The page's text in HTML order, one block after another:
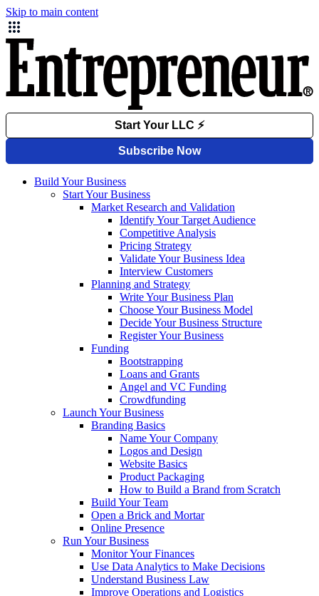
Skip to main content
Build Your Business
Start Your Business
Market Research and Validation
Identify Your Target Audience
Competitive Analysis
Pricing Strategy
Validate Your Business Idea
Interview Customers
Planning and Strategy
Write Your Business Plan
Choose Your Business Model
Decide Your Business Structure
Register Your Business
Funding
Bootstrapping
Loans and Grants
Angel and VC Funding
Crowdfunding
Launch Your Business
Branding Basics
Name Your Company
Logos and Design
Website Basics
Product Packaging
How to Build a Brand from Scratch
Build Your Team
Open a Brick and Mortar
Online Presence
Run Your Business
Monitor Your Finances
Use Data Analytics to Make Decisions
Understand Business Law
Improve Operations and Logistics